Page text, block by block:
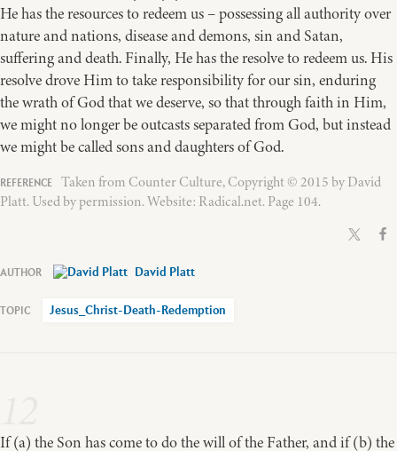
He has the resources to redeem us – possessing all authority over
nature and nations, disease and demons, sin and Satan,
suffering and death. Finally, He has the resolve to redeem us. His
resolve drove Him to take responsibility for our sin, enduring
the wrath of God that we deserve, so that through faith in Him,
we might no longer be outcasts separated from God, but instead
we might be called sons and daughters of God.
Taken from Counter Culture, Copyright © 2015 by David
Platt. Used by permission. Website: Radical.net. Page 104.
David Platt
Jesus_Christ-Death-Redemption
If (a) the Son has come to do the will of the Father, and if (b) the